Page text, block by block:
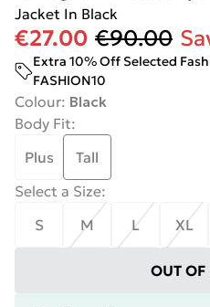
Jacket In Black
€27.00 €90.00
Extra 10% Off Selected
FASHION10
Colour: Black
Body Fit:
Plus
Tall
Select a Size:
S
M L XL
OUT OF